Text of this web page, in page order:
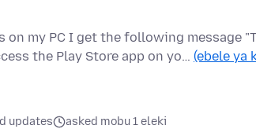
on my PC I get the following message
the Play Store app on yo… (ebele ya
updates asked mobu 1 eleki